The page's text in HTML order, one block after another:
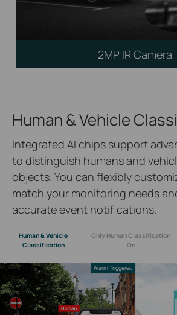
2MP IR Camera
Human & Vehicle
Integrated AI chips support
to distinguish humans and
objects. You can flexibly
match your monitoring needs
accurate event notifications.
Human & Vehicle
Classification
Only Human Classification
On
Alarm Triggered